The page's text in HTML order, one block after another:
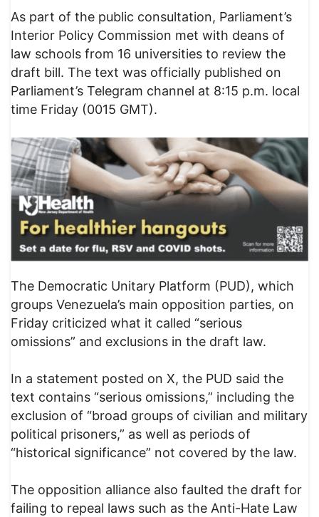
As part of the public consultation, Parliament’s
Interior Policy Commission met with deans of
law schools from 16 universities to review the
draft bill. The text was officially published on
Parliament’s Telegram channel at 8:15 p.m. local
time Friday (0015 GMT).
The Democratic Unitary Platform (PUD), which
groups Venezuela’s main opposition parties, on
Friday criticized what it called “serious
omissions” and exclusions in the draft law.
In a statement posted on X, the PUD said the
text contains “serious omissions,” including the
exclusion of “broad groups of civilian and military
political prisoners,” as well as periods of
“historical significance” not covered by the law.
The opposition alliance also faulted the draft for
failing to repeal laws such as the Anti-Hate Law